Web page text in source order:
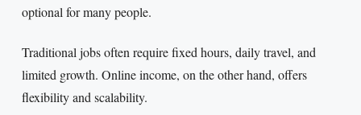
optional for many people.
Traditional jobs often require fixed hours, daily travel, and
limited growth. Online income, on the other hand, offers
flexibility and scalability.